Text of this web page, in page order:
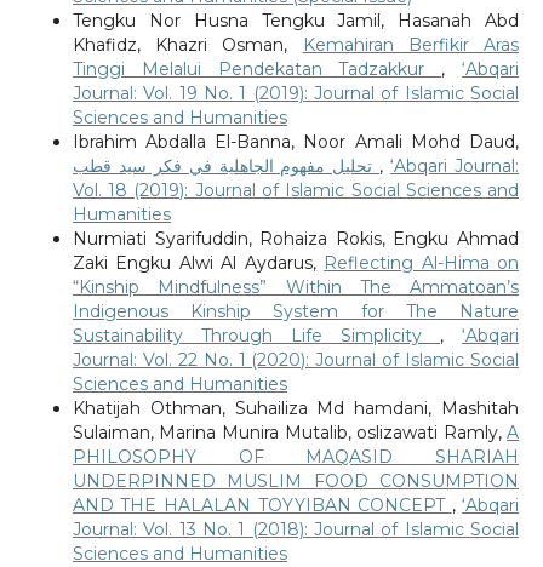
Tengku Nor Husna Tengku Jamil, Hasanah Abd
Khafidz, Khazri Osman,
Kemahiran Berfikir Aras
Tinggi Melalui Pendekatan Tadzakkur ,‘Abqari
Journal: Vol. 19 No. 1 (2019): Journal of Islamic Social
Sciences and Humanities
Ibrahim Abdalla El-Banna, Noor Amali Mohd Daud,
,‘Abqari Journal:
Vol. 18 (2019): Journal of Islamic Social Sciences and
Humanities
Nurmiati Syarifuddin, Rohaiza Rokis, Engku Ahmad
Zaki Engku Alwi Al Aydarus, Reflecting Al-Hima on
“Kinship Mindfulness” Within The Ammatoan’s
Indigenous Kinship System for The Nature
Sustainability Through Life Simplicity ,‘Abqari
Journal: Vol. 22 No. 1 (2020): Journal of Islamic Social
Sciences and Humanities
Khatijah Othman, Suhailiza Md hamdani, Mashitah
Sulaiman, Marina Munira Mutalib, oslizawati Ramly,A
PHILOSOPHY OF MAQASID SHARIAH
UNDERPINNED MUSLIM FOOD CONSUMPTION
AND THE HALALAN TOYYIBAN CONCEPT ,‘Abqari
Journal: Vol. 13 No. 1 (2018): Journal of Islamic Social
Sciences and Humanities